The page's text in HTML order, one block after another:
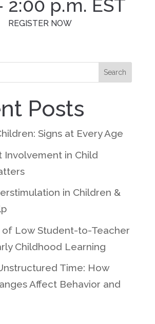
2:00 p.m. EST
REGISTER NOW
Search
Posts
Signs at Every Age
Involvement in Child
in Children &
of Low Student-to-Teacher
Childhood Learning
Time: How
Affect Behavior and